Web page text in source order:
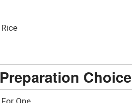
Rice
Preparation Choice
For One